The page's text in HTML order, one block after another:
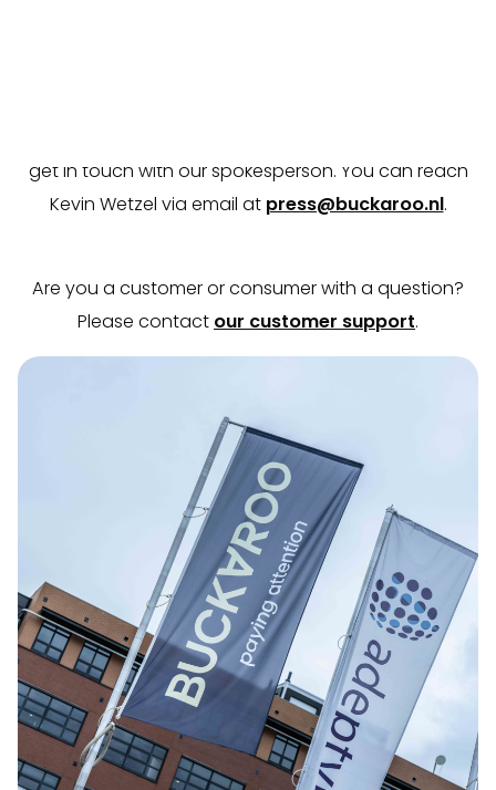
get in touch with our spokesperson. You can reach
Kevin Wetzel via email at press@buckaroo.nl.
Are you a customer or consumer with a question?
Please contact our customer support.